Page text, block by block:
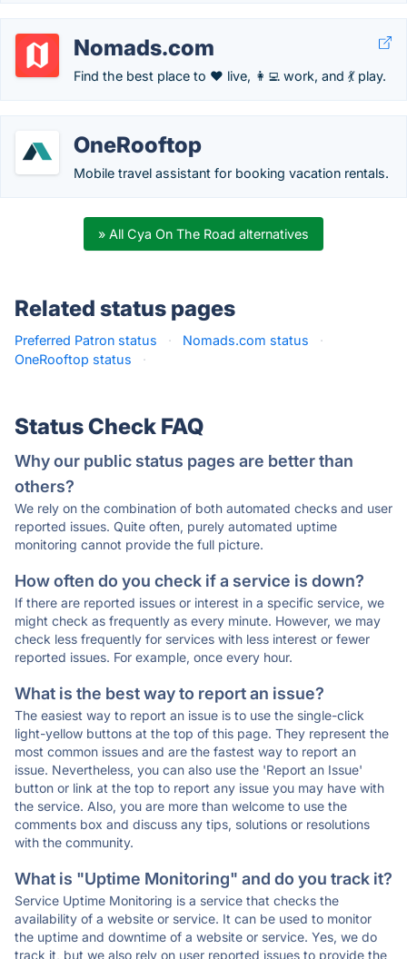
Nomads.com
Find the best place to ❤️ live, 👩‍💻 work, and 💃 play.
OneRooftop
Mobile travel assistant for booking vacation rentals.
» All Cya On The Road alternatives
Related status pages
Preferred Patron status · Nomads.com status
·
OneRooftop status
·
Status Check FAQ
Why our public status pages are better than
others?
We rely on the combination of both automated checks and user
reported issues. Quite often, purely automated uptime
monitoring cannot provide the full picture.
How often do you check if a service is down?
If there are reported issues or interest in a specific service, we
might check as frequently as every minute. However, we may
check less frequently for services with less interest or fewer
reported issues. For example, once every hour.
What is the best way to report an issue?
The easiest way to report an issue is to use the single-click
light-yellow buttons at the top of this page. They represent the
most common issues and are the fastest way to report an
issue. Nevertheless, you can also use the 'Report an Issue'
button or link at the top to report any issue you may have with
the service. Also, you are more than welcome to use the
comments box and discuss any tips, solutions or resolutions
with the community.
What is "Uptime Monitoring" and do you track it?
Service Uptime Monitoring is a service that checks the
availability of a website or service. It can be used to monitor
the uptime and downtime of a website or service. Yes, we do
track it, but we also rely on user reported issues to provide the